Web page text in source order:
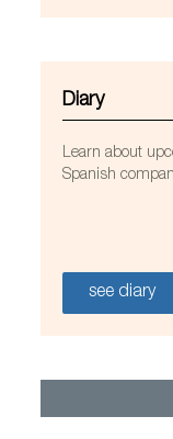
Diary
Learn about
Spanish
see diary